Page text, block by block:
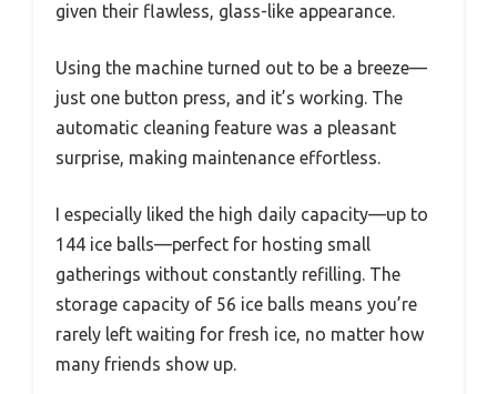
given their flawless, glass-like appearance.
Using the machine turned out to be a breeze—
just one button press, and it’s working. The
automatic cleaning feature was a pleasant
surprise, making maintenance effortless.
I especially liked the high daily capacity—up to
144 ice balls—perfect for hosting small
gatherings without constantly refilling. The
storage capacity of 56 ice balls means you’re
rarely left waiting for fresh ice, no matter how
many friends show up.